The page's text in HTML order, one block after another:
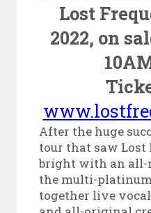
Lost
2022, on
After the huge
tour that saw Lost
bright with an all-
the multi-
together live